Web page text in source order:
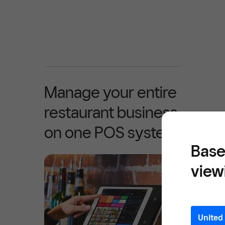
Manage your entire
restaurant business
on one POS system
United